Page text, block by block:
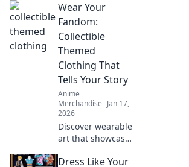
apparel! Discover
unique designs
that transform
your wardrobe
and showcase
your inner beast.
Wear Your
Fandom:
Collectible
Themed
Clothing That
Tells Your Story
Anime
Merchandise Jan 17,
2026
Discover wearable
art that showcases
Explore trendy
Dress Like Your